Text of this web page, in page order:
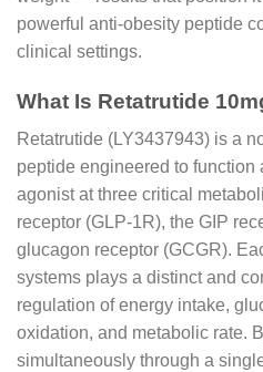
powerful anti-obesity peptide
clinical settings.
What Is Retatrutide
Retatrutide (LY3437943) is a
peptide engineered to
agonist at three critical
receptor (GLP-1R), the GIP
glucagon receptor (GCGR).
systems plays a distinct and
regulation of energy intake,
oxidation, and metabolic rate.
simultaneously through a